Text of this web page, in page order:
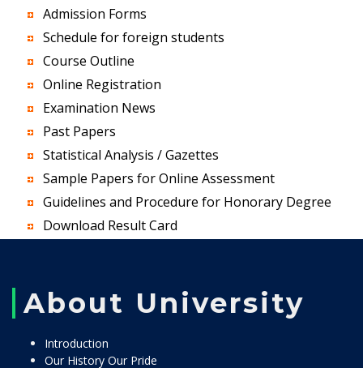
Admission Forms
Schedule for foreign students
Course Outline
Online Registration
Examination News
Past Papers
Statistical Analysis / Gazettes
Sample Papers for Online Assessment
Guidelines and Procedure for Honorary Degree
Download Result Card
About University
Introduction
Our History Our Pride